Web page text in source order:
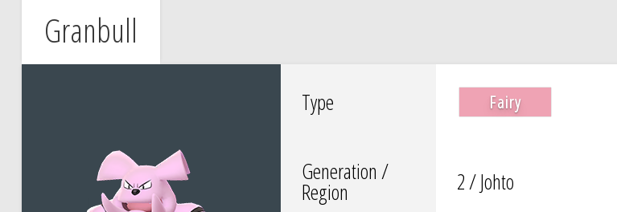
Granbull
Type Fairy
Generation /
Region 2 / Johto